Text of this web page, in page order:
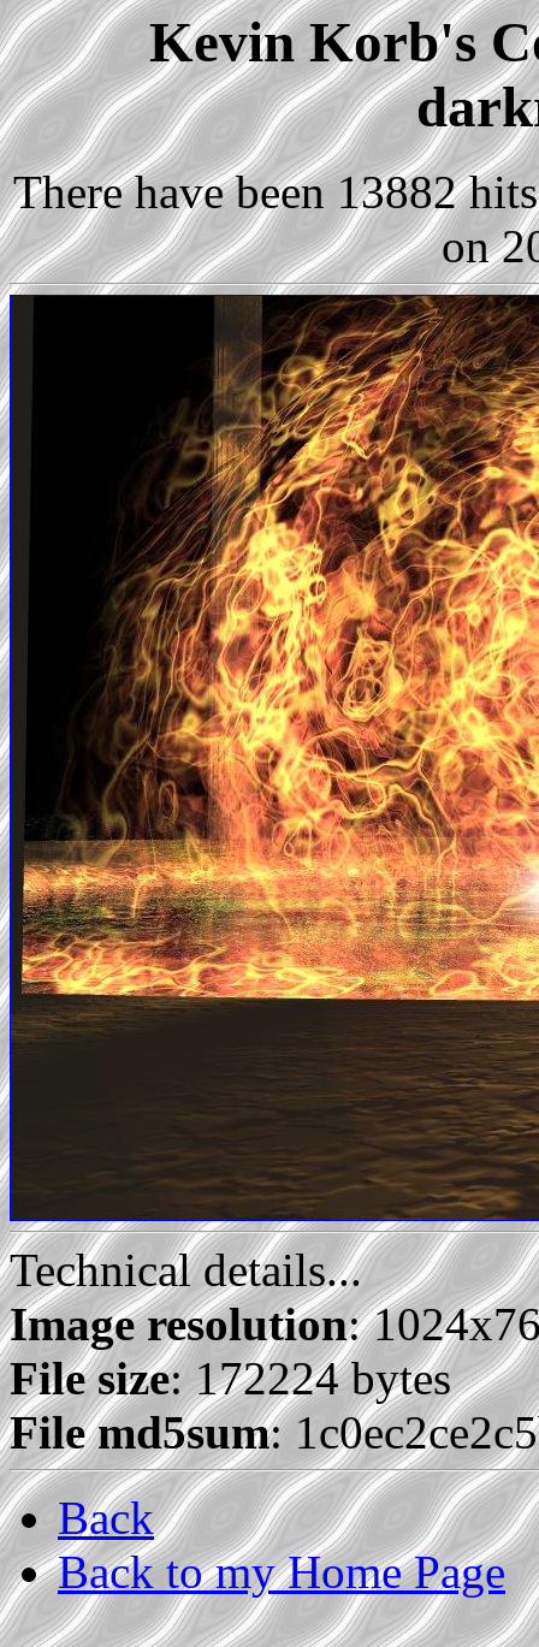
Kevin Korb's
There have been 13882
on
Technical details...
Image resolution:
File size: 172224 bytes
File md5sum:
Back
Back to my Home Page